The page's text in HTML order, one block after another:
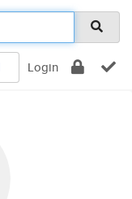
Login